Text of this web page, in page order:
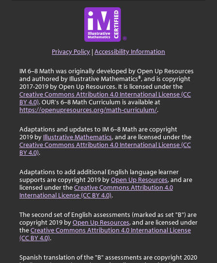
Privacy Policy |Accessibility Information
IM 6–8 Math was originally developed by Open Up Resources
and authored by Illustrative Mathematics®, and is copyright
2017-2019 by Open Up Resources. It is licensed under the
Creative Commons Attribution 4.0 International License (CC
BY 4.0). OUR's 6–8 Math Curriculum is available at
https://openupresources.org/math-curriculum/.
Adaptations and updates to IM 6–8 Math are copyright
2019 by Illustrative Mathematics, and are licensed under the
Creative Commons Attribution 4.0 International License (CC
BY 4.0).
Adaptations to add additional English language learner
supports are copyright 2019 byOpen Up Resources, and are
licensed under theCreative Commons Attribution 4.0
International License (CC BY 4.0).
The second set of English assessments (marked as set "B") are
copyright 2019 byOpen Up Resources, and are licensed under
theCreative Commons Attribution 4.0 International License
(CC BY 4.0).
Spanish translation of the "B" assessments are copyright 2020